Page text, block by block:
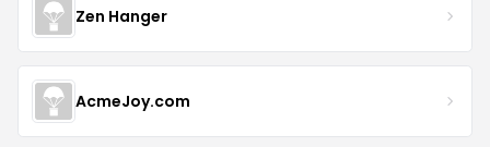
Zen Hanger
AcmeJoy.com